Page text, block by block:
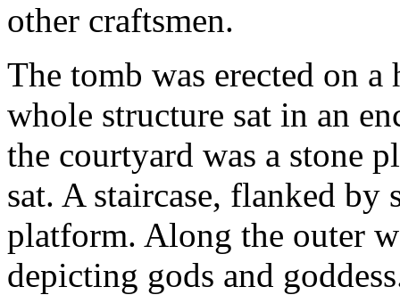
other craftsmen.
The tomb was erected on
whole structure sat in an
the courtyard was a stone
sat. A staircase, flanked
platform. Along the outer
depicting gods and